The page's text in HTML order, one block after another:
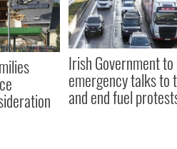
Irish Government to
emergency talks to
and end fuel